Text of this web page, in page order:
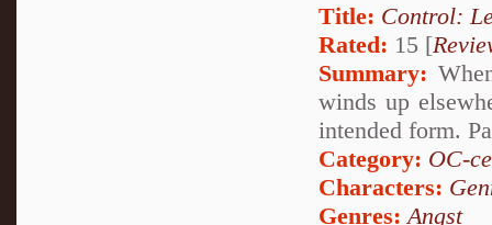
Title: Control:
Rated: 15 [
Summary:
winds up
intended form.
Category: OC-
Characters:
Genres: Angst